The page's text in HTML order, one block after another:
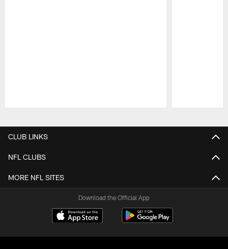
CLUB LINKS
NFL CLUBS
MORE NFL SITES
Download the Official App